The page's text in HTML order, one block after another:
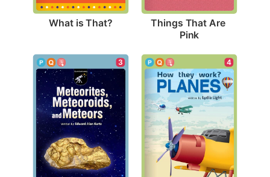
What is That? Things That Are
Pink
3 4